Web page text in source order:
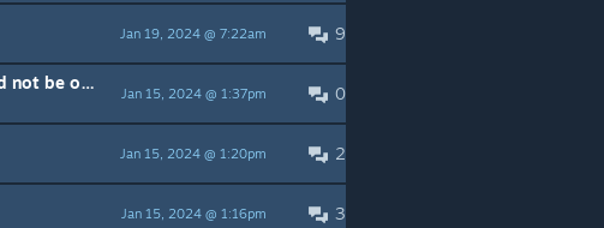
9
Jan 19, 2024 @ 7:22am
0
Jan 15, 2024 @ 1:37pm
Building Walls needs to change. Villagers should not be on top of the wall.
2
Jan 15, 2024 @ 1:20pm
3
Jan 15, 2024 @ 1:16pm